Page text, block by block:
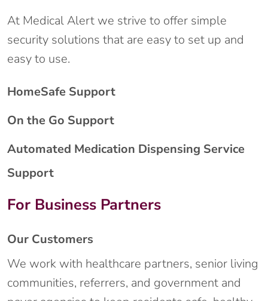
At Medical Alert we strive to offer simple
security solutions that are easy to set up and
easy to use.
HomeSafe Support
On the Go Support
Automated Medication Dispensing Service
Support
For Business Partners
Our Customers
We work with healthcare partners, senior living
communities, referrers, and government and